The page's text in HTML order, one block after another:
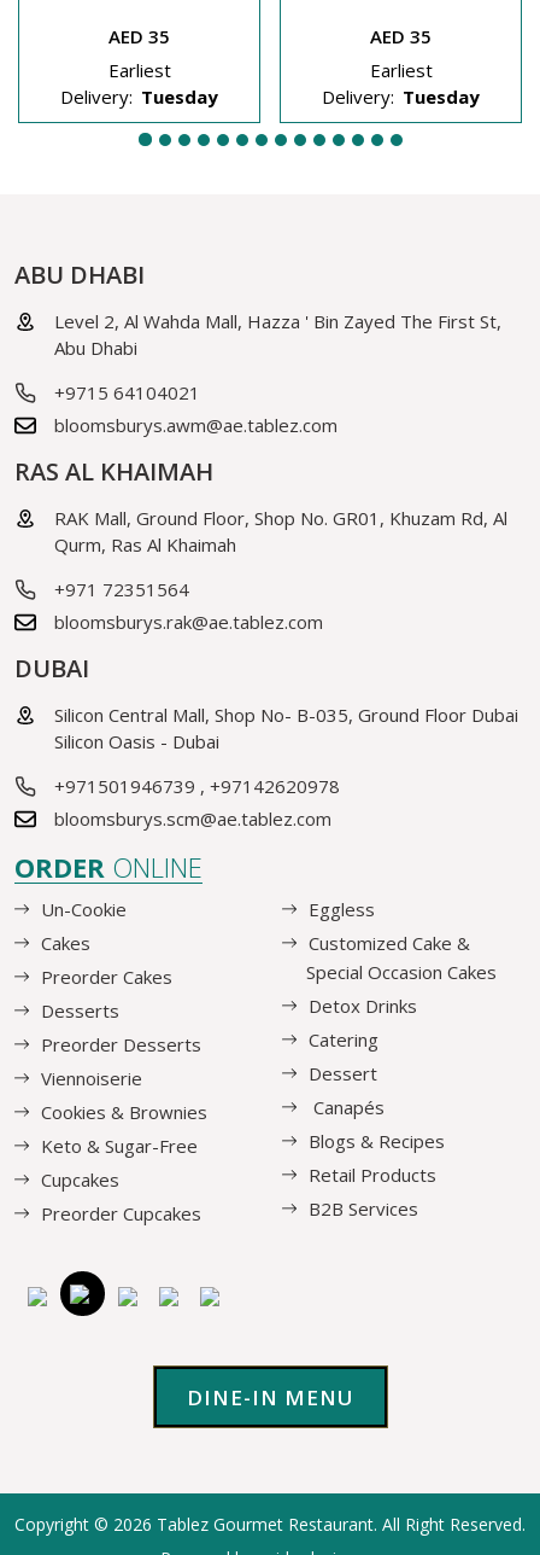
AED 35
Earliest
Delivery: Tuesday
AED 35
Earliest
Delivery: Tuesday
ABU DHABI
Level 2, Al Wahda Mall, Hazza ' Bin Zayed The First St,
Abu Dhabi
+9715 64104021
bloomsburys.awm@ae.tablez.com
RAS AL KHAIMAH
RAK Mall, Ground Floor, Shop No. GR01, Khuzam Rd, Al
Qurm, Ras Al Khaimah
+971 72351564
bloomsburys.rak@ae.tablez.com
DUBAI
Silicon Central Mall, Shop No- B-035, Ground Floor Dubai
Silicon Oasis - Dubai
+971501946739 , +97142620978
bloomsburys.scm@ae.tablez.com
ORDER ONLINE
Un-Cookie
Cakes
Preorder Cakes
Desserts
Preorder Desserts
Viennoiserie
Cookies & Brownies
Keto & Sugar-Free
Cupcakes
Preorder Cupcakes
Eggless
Customized Cake &
Special Occasion Cakes
Detox Drinks
Catering
Dessert
Canapés
Blogs & Recipes
Retail Products
B2B Services
DINE-IN MENU
Copyright © 2026 Tablez Gourmet Restaurant. All Right Reserved.